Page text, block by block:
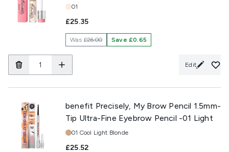
Shade:
01
£25.35
Was£26.00 Save £0.65
Edit
benefit Precisely, My Brow Pencil 1.5mm-
Tip Ultra-Fine Eyebrow Pencil -01 Light
Shade:
01 Cool Light Blonde
£25.52